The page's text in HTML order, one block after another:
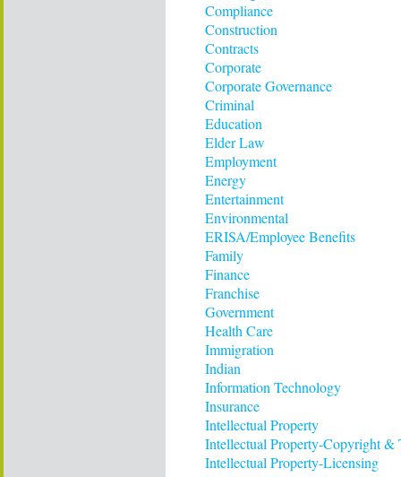
Compliance
Construction
Contracts
Corporate
Corporate Governance
Criminal
Education
Elder Law
Employment
Energy
Entertainment
Environmental
ERISA/Employee Benefits
Family
Finance
Franchise
Government
Health Care
Immigration
Indian
Information Technology
Insurance
Intellectual Property
Intellectual Property-Copyright &
Intellectual Property-Licensing